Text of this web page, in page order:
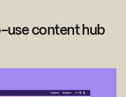
use content hub